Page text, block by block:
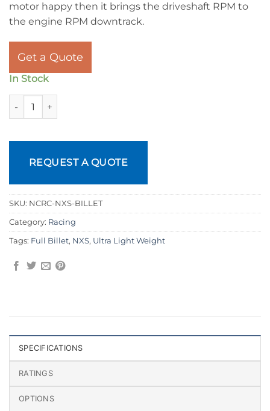
motor happy then it brings the driveshaft RPM to
the engine RPM downtrack.
Get a Quote
In Stock
NXS Billet Racing Torque Converters quantity
REQUEST A QUOTE
SKU: NCRC-NXS-BILLET
Category: Racing
Tags: Full Billet, NXS, Ultra Light Weight
SPECIFICATIONS
RATINGS
OPTIONS